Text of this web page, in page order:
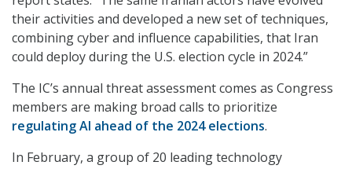
their activities and developed a new set of techniques,
combining cyber and influence capabilities, that Iran
could deploy during the U.S. election cycle in 2024.”
The IC’s annual threat assessment comes as Congress
members are making broad calls to prioritize
regulating AI ahead of the 2024 elections.
In February, a group of 20 leading technology